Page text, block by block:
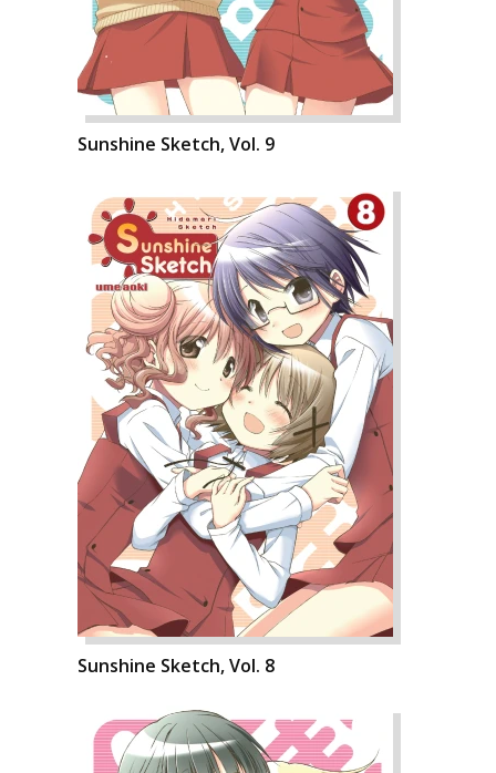
Sunshine Sketch, Vol. 9
Sunshine Sketch, Vol. 8